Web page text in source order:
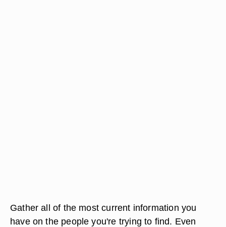
Gather all of the most current information you
have on the people you're trying to find. Even